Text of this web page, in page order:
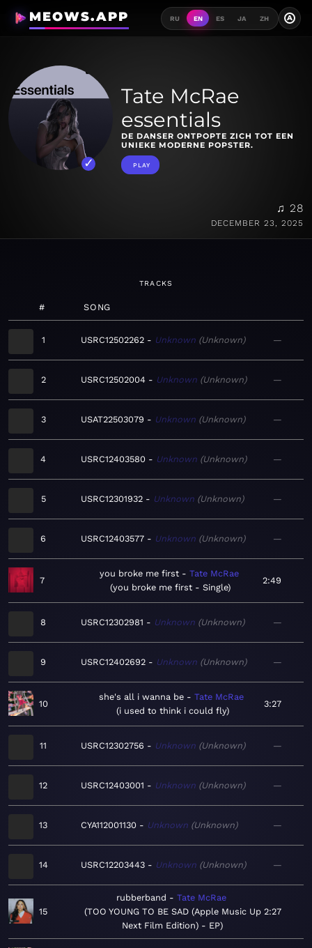
MEOWS.APP RU EN ES JA ZH A
Tate McRae
essentials
DE DANSER ONTPOPTE ZICH TOT EEN
UNIEKE MODERNE POPSTER.
PLAY
♫ 28
DECEMBER 23, 2025
TRACKS
# SONG
1 USRC12502262 Unknown Unknown —
2 USRC12502004 Unknown Unknown —
3 USAT22503079 Unknown Unknown —
4 USRC12403580 Unknown Unknown —
5 USRC12301932 Unknown Unknown —
6 USRC12403577 Unknown Unknown —
7
you broke me first
Tate McRae
you broke me first - Single
2:49
8 USRC12302981 Unknown Unknown —
9 USRC12402692 Unknown Unknown —
10
she's all i wanna be
Tate McRae
i used to think i could fly
3:27
11 USRC12302756 Unknown Unknown —
12 USRC12403001 Unknown Unknown —
13 CYA112001130 Unknown Unknown —
14 USRC12203443 Unknown Unknown —
15
rubberband
Tate McRae
TOO YOUNG TO BE SAD (Apple Music Up
Next Film Edition) - EP
2:27